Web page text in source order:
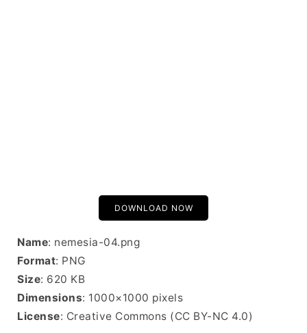
DOWNLOAD NOW
Name: nemesia-04.png
Format: PNG
Size: 620 KB
Dimensions: 1000×1000 pixels
License: Creative Commons (CC BY-NC 4.0)